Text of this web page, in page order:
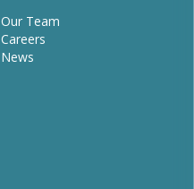
Our Team
Careers
News